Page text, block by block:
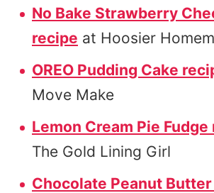
No Bake Strawberry
recipe at Hoosier
OREO Pudding Cake
Move Make
Lemon Cream Pie Fudge
The Gold Lining Girl
Chocolate Peanut Butter